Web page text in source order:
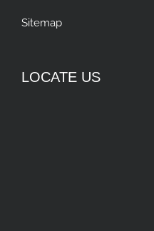
Sitemap
LOCATE US